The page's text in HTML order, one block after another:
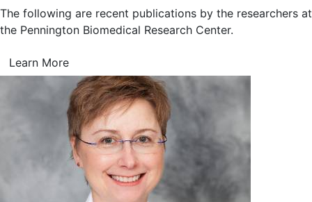
The following are recent publications by the researchers at
the Pennington Biomedical Research Center.
Learn More